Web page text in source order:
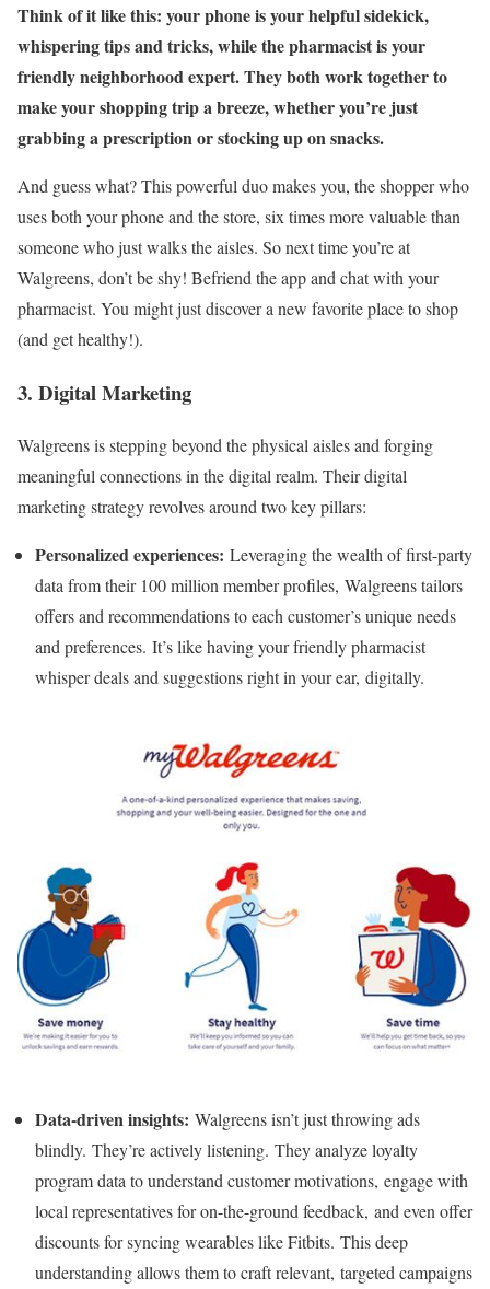
Think of it like this: your phone is your helpful sidekick,
whispering tips and tricks, while the pharmacist is your
friendly neighborhood expert. They both work together to
make your shopping trip a breeze, whether you’re just
grabbing a prescription or stocking up on snacks.
And guess what? This powerful duo makes you, the shopper who
uses both your phone and the store, six times more valuable than
someone who just walks the aisles. So next time you’re at
Walgreens, don’t be shy! Befriend the app and chat with your
pharmacist. You might just discover a new favorite place to shop
(and get healthy!).
3. Digital Marketing
Walgreens is stepping beyond the physical aisles and forging
meaningful connections in the digital realm. Their digital
marketing strategy revolves around two key pillars:
Personalized experiences: Leveraging the wealth of first-party
data from their 100 million member profiles, Walgreens tailors
offers and recommendations to each customer’s unique needs
and preferences. It’s like having your friendly pharmacist
whisper deals and suggestions right in your ear, digitally.
Data-driven insights: Walgreens isn’t just throwing ads
blindly. They’re actively listening. They analyze loyalty
program data to understand customer motivations, engage with
local representatives for on-the-ground feedback, and even offer
discounts for syncing wearables like Fitbits. This deep
understanding allows them to craft relevant, targeted campaigns